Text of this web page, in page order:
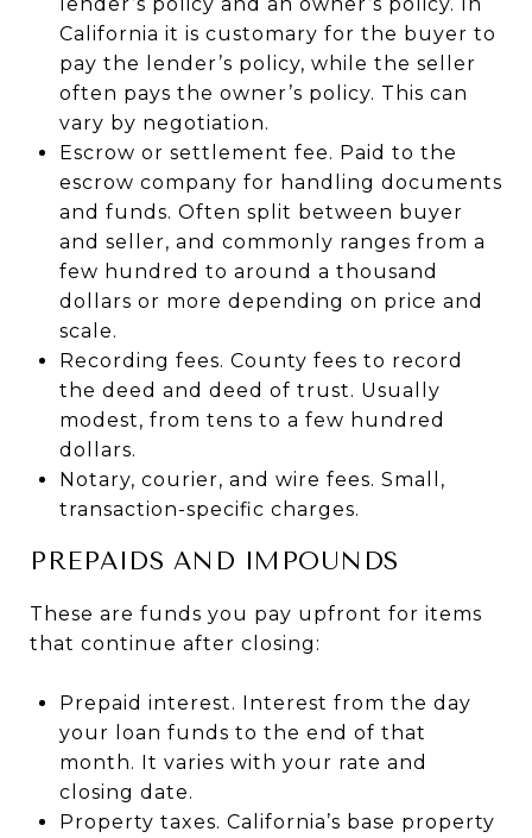
California it is customary for the buyer to
pay the lender’s policy, while the seller
often pays the owner’s policy. This can
vary by negotiation.
Escrow or settlement fee. Paid to the
escrow company for handling documents
and funds. Often split between buyer
and seller, and commonly ranges from a
few hundred to around a thousand
dollars or more depending on price and
scale.
Recording fees. County fees to record
the deed and deed of trust. Usually
modest, from tens to a few hundred
dollars.
Notary, courier, and wire fees. Small,
transaction-specific charges.
PREPAIDS AND IMPOUNDS
These are funds you pay upfront for items
that continue after closing:
Prepaid interest. Interest from the day
your loan funds to the end of that
month. It varies with your rate and
closing date.
Property taxes. California’s base property